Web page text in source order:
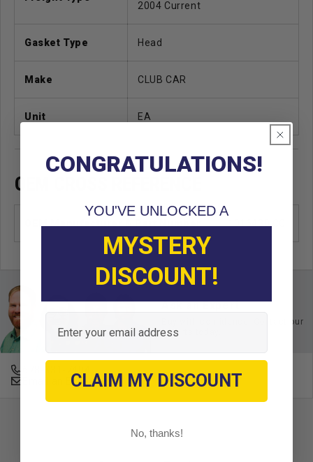
2004 Current
Gasket Type Head
Make CLUB CAR
Unit EA
OEM CROSS REFERENCE
Ask an Expert
Buy with confidence. Contact our
experts today.
Email an Expert
CONGRATULATIONS!
YOU'VE UNLOCKED A
MYSTERY
DISCOUNT!
Email
CLAIM MY DISCOUNT
No, thanks!